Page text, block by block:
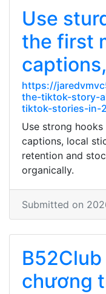
Use
the first
https://
the-tiktok-story-
tiktok-stories-in-
Use strong
captions, local
retention and
organically.
Submitted on
chương